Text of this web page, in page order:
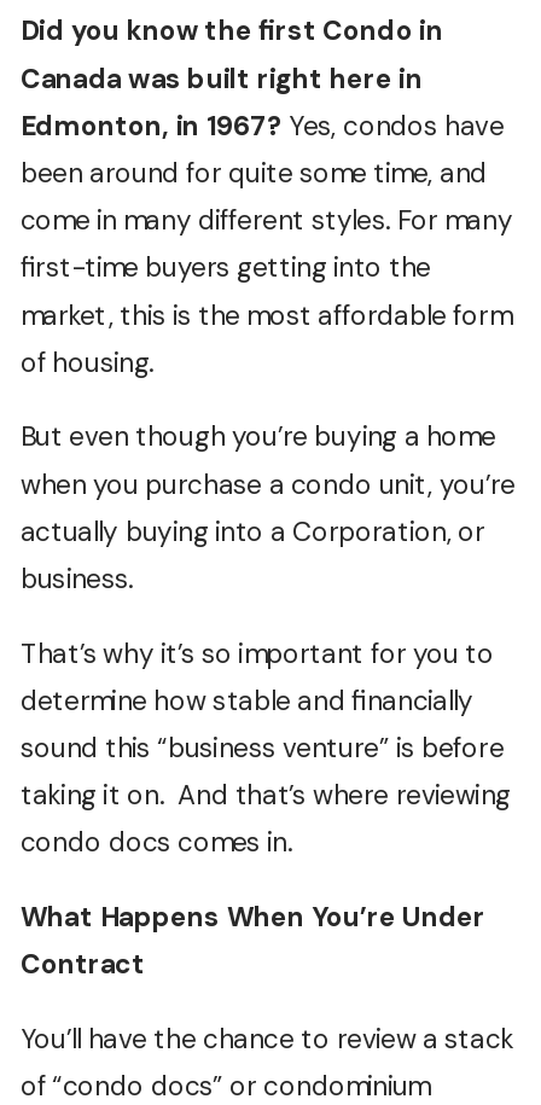
Did you know the first Condo in
Canada was built right here in
Edmonton, in 1967? Yes, condos have
been around for quite some time, and
come in many different styles. For many
first-time buyers getting into the
market, this is the most affordable form
of housing.
But even though you’re buying a home
when you purchase a condo unit, you’re
actually buying into a Corporation, or
business.
That’s why it’s so important for you to
determine how stable and financially
sound this “business venture” is before
taking it on. And that’s where reviewing
condo docs comes in.
What Happens When You’re Under
Contract
You’ll have the chance to review a stack
of “condo docs” or condominium